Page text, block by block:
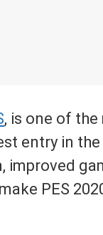
, is one of the
entry in
PES